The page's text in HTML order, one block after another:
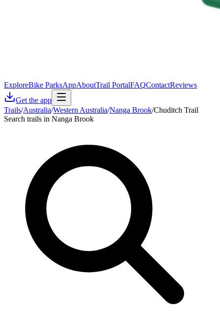
ExploreBike ParksAppAboutTrail PortalFAQContactReviews
Get the app
Trails/Australia/Western Australia/Nanga Brook/Chuditch Trail
Search trails in Nanga Brook